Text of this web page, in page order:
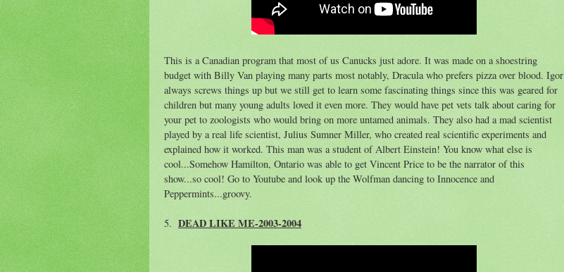
This is a Canadian program that most of us Canucks just adore. It was made on a shoestring
budget with Billy Van playing many parts most notably, Dracula who prefers pizza over blood. Igor
always screws things up but we still get to learn some fascinating things since this was geared for
children but many young adults loved it even more. They would have pet vets talk about caring for
your pet to zoologists who would bring on more untamed animals. They also had a mad scientist
played by a real life scientist, Julius Sumner Miller, who created real scientific experiments and
explained how it worked. This man was a student of Albert Einstein! You know what else is
cool...Somehow Hamilton, Ontario was able to get Vincent Price to be the narrator of this
show...so cool! Go to Youtube and look up the Wolfman dancing to Innocence and
Peppermints...groovy.
5. DEAD LIKE ME-2003-2004